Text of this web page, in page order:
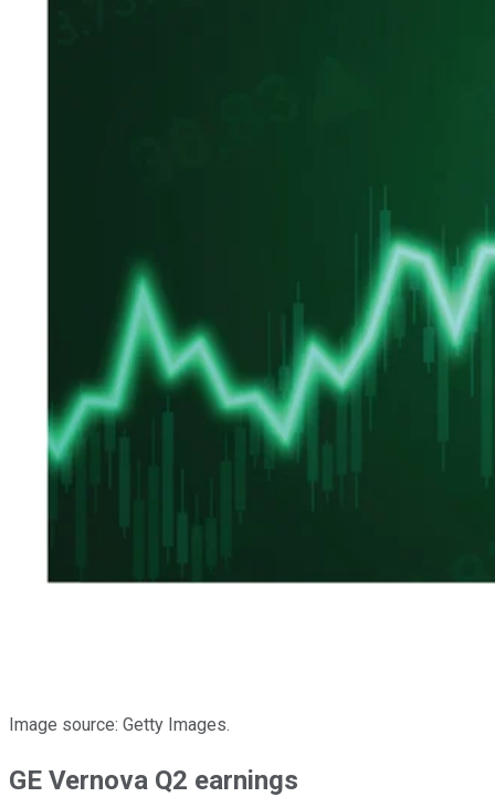
Image source: Getty Images.
GE Vernova Q2 earnings